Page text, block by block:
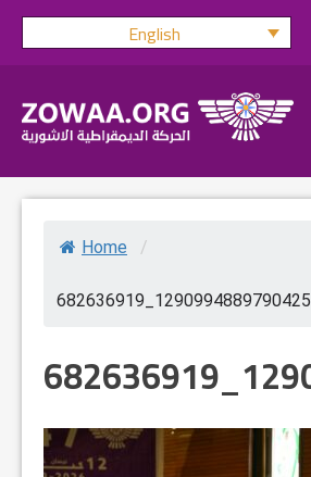
Skip
English
Home /